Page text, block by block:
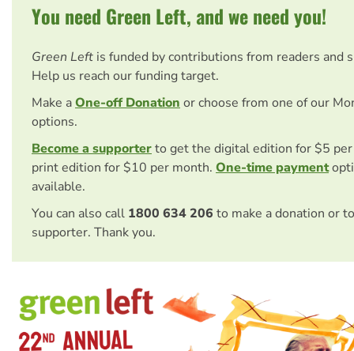
You need Green Left, and we need you!
Green Left is funded by contributions from readers and
Help us reach our funding target.
Make aOne-off Donation or choose from one of our
options.
Become a supporterto get the digital edition for $5
print edition for $10 per month. One-time payment
available.
You can also call 1800 634 206 to make a donation or
supporter. Thank you.